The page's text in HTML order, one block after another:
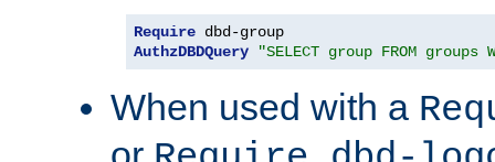
Require
AuthzDBDQuery
"SELECT group FROM groups
When used with a